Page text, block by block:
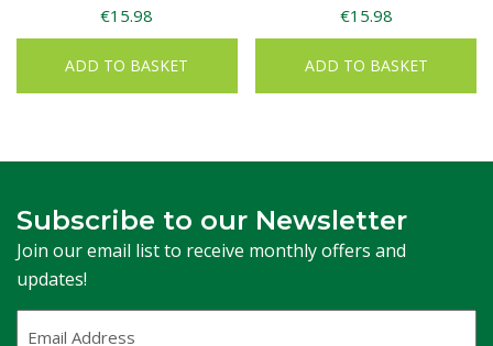
€15.98
ADD TO BASKET
€15.98
ADD TO BASKET
Subscribe to our Newsletter
Join our email list to receive monthly offers and
updates!